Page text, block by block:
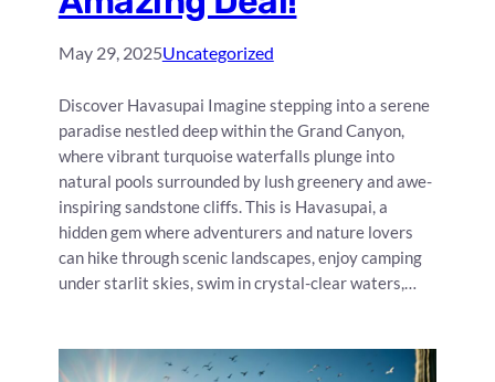
May 29, 2025Uncategorized
Discover Havasupai Imagine stepping into a serene
paradise nestled deep within the Grand Canyon,
where vibrant turquoise waterfalls plunge into
natural pools surrounded by lush greenery and awe-
inspiring sandstone cliffs. This is Havasupai, a
hidden gem where adventurers and nature lovers
can hike through scenic landscapes, enjoy camping
under starlit skies, swim in crystal-clear waters,…